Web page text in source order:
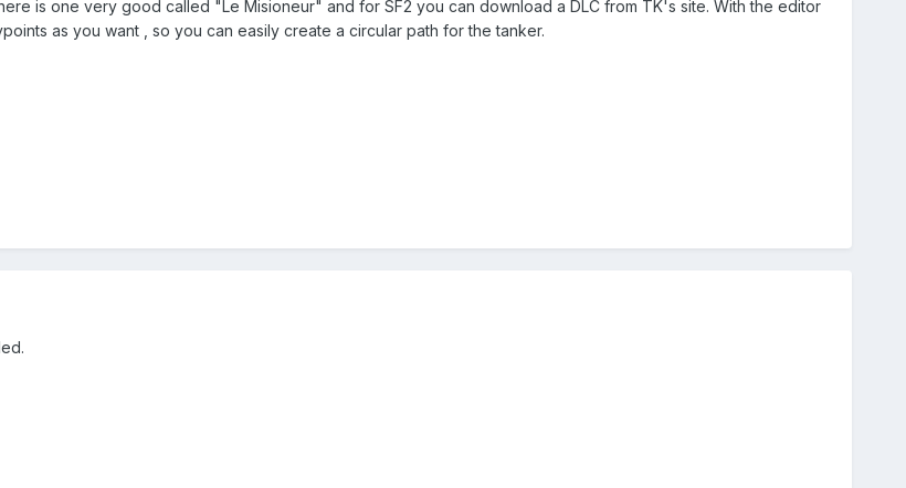
is one very good called "Le Misioneur" and for SF2 you can download a DLC from TK's site. With the editor
as you want , so you can easily create a circular path for the tanker.